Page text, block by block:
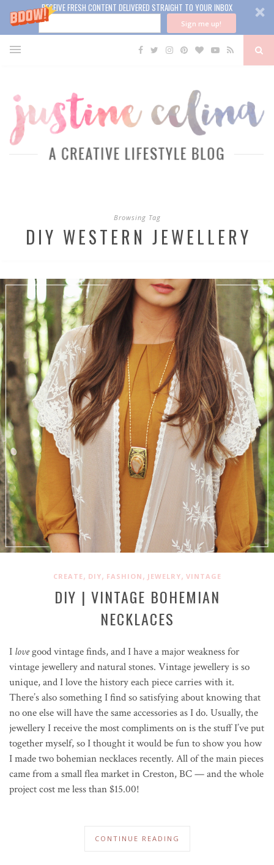
RECEIVE FRESH CONTENT DELIVERED STRAIGHT TO YOUR INBOX
Sign me up!
Browsing Tag
DIY WESTERN JEWELLERY
CREATE, DIY, FASHION , JEWELRY, VINTAGE
DIY | VINTAGE BOHEMIAN
NECKLACES
I lovegood vintage finds, and I have a major weakness for
vintage jewellery and natural stones. Vintage jewellery is so
unique, and I love the history each piece carries with it.
There’s also something I find so satisfying about knowing that
no one else will have the same accessories as I do. Usually, the
jewellery I receive the most compliments on is the stuff I’ve put
together myself, so I thought it would be fun to show you how
I made two bohemian necklaces recently. All of the main pieces
came from a small flea market in Creston, BC — and the whole
project cost me less than $15.00!
CONTINUE READING